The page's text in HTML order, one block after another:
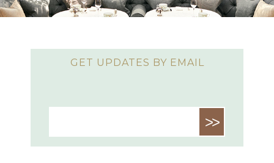
GET UPDATES BY EMAIL
>>